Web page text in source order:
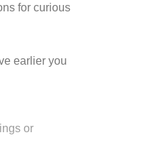
for curious
earlier you
or